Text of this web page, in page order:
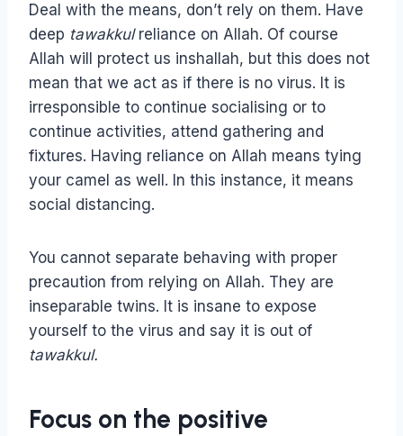
Deal with the means, don’t rely on them. Have
deep tawakkulreliance on Allah. Of course
Allah will protect us inshallah, but this does not
mean that we act as if there is no virus. It is
irresponsible to continue socialising or to
continue activities, attend gathering and
fixtures. Having reliance on Allah means tying
your camel as well. In this instance, it means
social distancing.
You cannot separate behaving with proper
precaution from relying on Allah. They are
inseparable twins. It is insane to expose
yourself to the virus and say it is out of
tawakkul.
Focus on the positive